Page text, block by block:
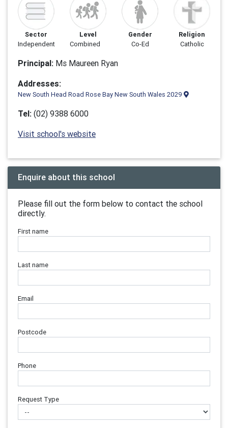
Sector
Independent
Level
Combined
Gender
Co-Ed
Religion
Catholic
Principal: Ms Maureen Ryan
Addresses:
New South Head Road Rose Bay New South Wales 2029
Tel: (02) 9388 6000
Visit school's website
Enquire about this school
Please fill out the form below to contact the school
directly.
First name
Last name
Email
Postcode
Phone
Request Type